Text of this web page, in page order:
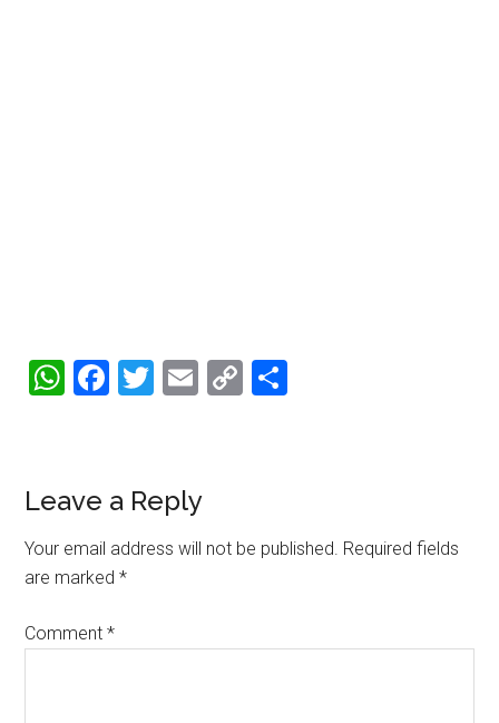
WhatsApp
Facebook
Twitter
Email
Copy
Reader
Interactions
Leave a Reply
Your email address will not be published. Required fields
are marked*
Comment*